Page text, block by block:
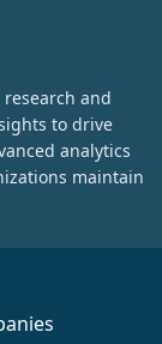
and
to drive
analytics
maintain